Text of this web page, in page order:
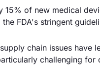
15% of new medical
FDA's stringent
chain issues have
challenging